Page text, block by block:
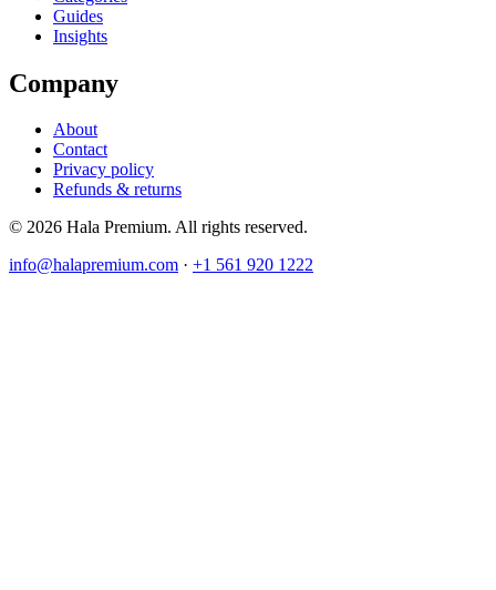
Guides
Insights
Company
About
Contact
Privacy policy
Refunds & returns
© 2026 Hala Premium. All rights reserved.
info@halapremium.com · +1 561 920 1222